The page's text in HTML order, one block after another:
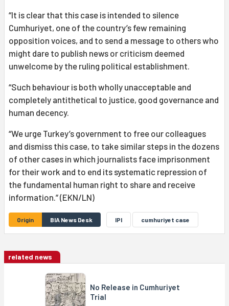
“It is clear that this case is intended to silence
Cumhuriyet, one of the country’s few remaining
opposition voices, and to send a message to others who
might dare to publish news or criticism deemed
unwelcome by the ruling political establishment.
“Such behaviour is both wholly unacceptable and
completely antithetical to justice, good governance and
human decency.
“We urge Turkey’s government to free our colleagues
and dismiss this case, to take similar steps in the dozens
of other cases in which journalists face imprisonment
for their work and to end its systematic repression of
the fundamental human right to share and receive
information.” (EKN/LN)
Origin BIA News Desk IPI cumhuriyet case
related news
No Release in Cumhuriyet
Trial